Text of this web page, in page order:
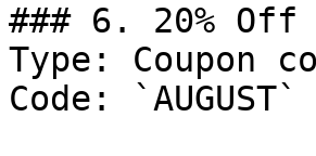
### 6. 20% Off
Type: Coupon
Code: `AUGUST`